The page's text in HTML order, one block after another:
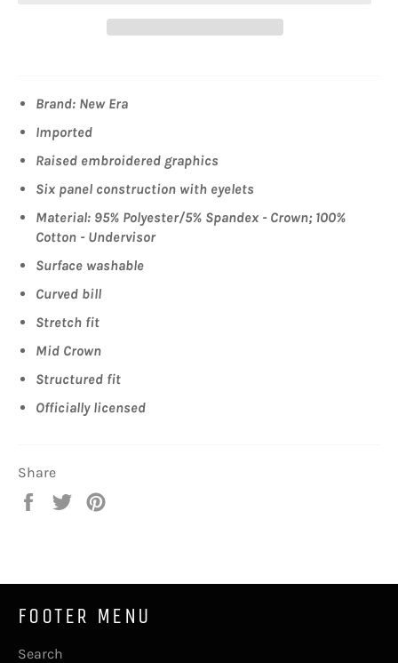
Brand: New Era
Imported
Raised embroidered graphics
Six panel construction with eyelets
Material: 95% Polyester/5% Spandex - Crown; 100%
Cotton - Undervisor
Surface washable
Curved bill
Stretch fit
Mid Crown
Structured fit
Officially licensed
Share
Share
Tweet
FOOTER MENU
Search